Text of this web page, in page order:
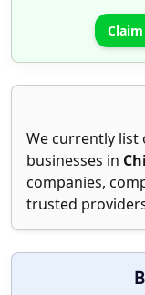
We currently list
businesses in
companies,
trusted